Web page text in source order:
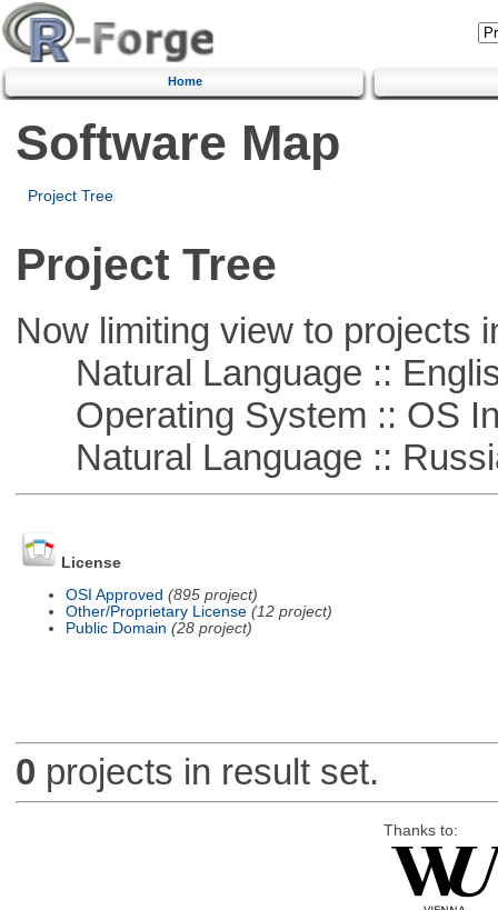
Home
Software Map
Project Tree
Project Tree
Now limiting view to projects
Natural Language ::
Operating System :: OS
Natural Language ::
License
OSI Approved (895 project)
Other/Proprietary License (12 project)
Public Domain (28 project)
0 projects in result set.
Thanks to: